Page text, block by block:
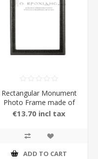
Rectangular Monument
Photo Frame made of
Aluminium in Color
€13.70 incl tax
ADD TO CART